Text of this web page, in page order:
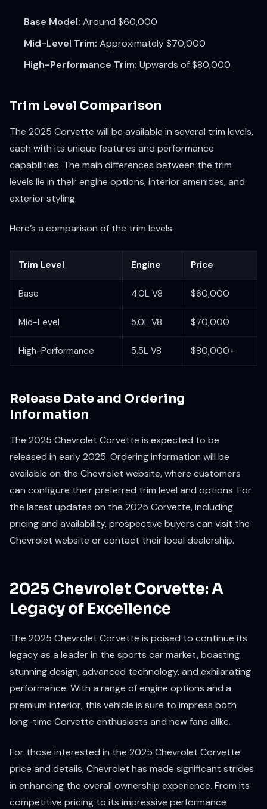
Base Model: Around $60,000
Mid-Level Trim: Approximately $70,000
High-Performance Trim: Upwards of $80,000
Trim Level Comparison
The 2025 Corvette will be available in several trim levels,
each with its unique features and performance
capabilities. The main differences between the trim
levels lie in their engine options, interior amenities, and
exterior styling.
Here’s a comparison of the trim levels:
Trim Level Engine Price
Base 4.0L V8 $60,000
Mid-Level 5.0L V8 $70,000
High-Performance 5.5L V8 $80,000+
Release Date and Ordering
Information
The 2025 Chevrolet Corvette is expected to be
released in early 2025. Ordering information will be
available on the Chevrolet website, where customers
can configure their preferred trim level and options. For
the latest updates on the 2025 Corvette, including
pricing and availability, prospective buyers can visit the
Chevrolet website or contact their local dealership.
2025 Chevrolet Corvette: A
Legacy of Excellence
The 2025 Chevrolet Corvette is poised to continue its
legacy as a leader in the sports car market, boasting
stunning design, advanced technology, and exhilarating
performance. With a range of engine options and a
premium interior, this vehicle is sure to impress both
long-time Corvette enthusiasts and new fans alike.
For those interested in the 2025 Chevrolet Corvette
price and details, Chevrolet has made significant strides
in enhancing the overall ownership experience. From its
competitive pricing to its impressive performance